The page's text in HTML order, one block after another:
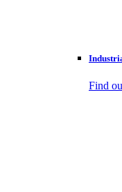
Find